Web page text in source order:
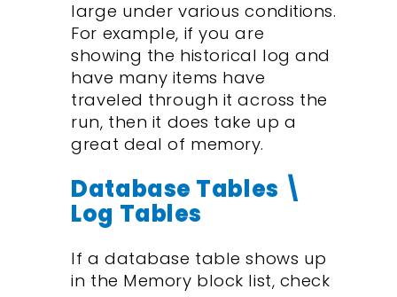
large under various conditions.
For example, if you are
showing the historical log and
have many items have
traveled through it across the
run, then it does take up a
great deal of memory.
Database Tables \
Log Tables
If a database table shows up
in the Memory block list, check